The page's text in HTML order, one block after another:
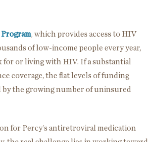
, which provides access to HIV
of low-income people every year,
or living with HIV. If a substantial
coverage, the flat levels of funding
the growing number of uninsured
for Percy’s antiretroviral medication